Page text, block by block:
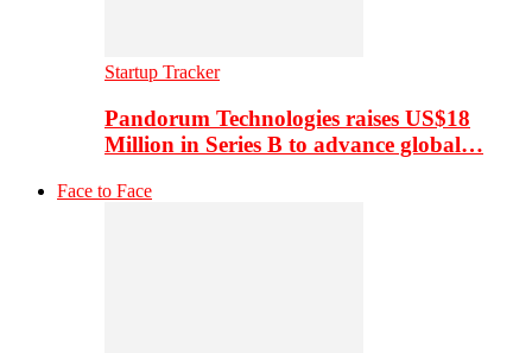
Startup Tracker
Pandorum Technologies raises US$18
Million in Series B to advance global…
Face to Face